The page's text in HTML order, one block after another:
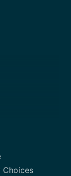
Choices